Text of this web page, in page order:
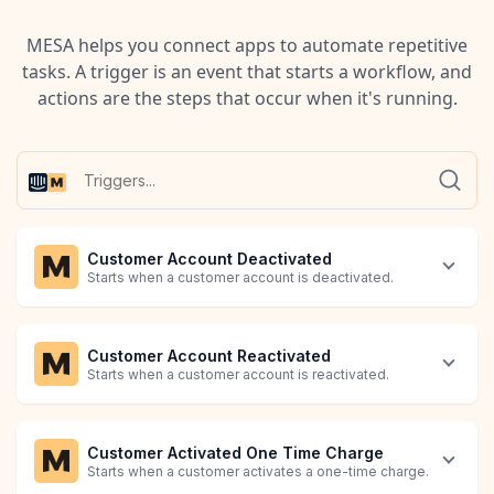
MESA helps you connect apps to automate repetitive
tasks. A trigger is an event that starts a workflow, and
actions are the steps that occur when it's running.
Customer Account Deactivated
Starts when a customer account is deactivated.
Customer Account Reactivated
Starts when a customer account is reactivated.
Customer Activated One Time Charge
Starts when a customer activates a one-time charge.